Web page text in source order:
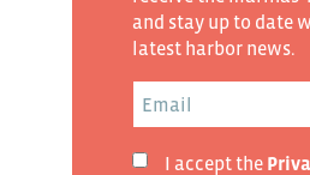
and stay up to date
latest harbor news.
I accept the